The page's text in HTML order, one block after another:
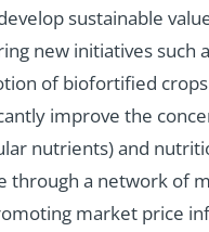
sustainable
new initiatives such
of biofortified
improve the
nutrients) and
through a network of
market price